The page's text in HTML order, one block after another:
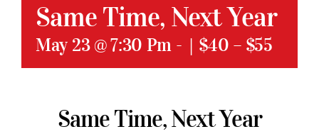
Same Time, Next Year
May 23 @ 7:30 Pm - | $40 – $55
Same Time, Next Year